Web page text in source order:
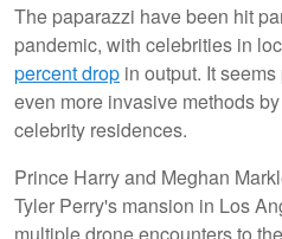
The paparazzi have been hit
pandemic, with celebrities in
percent drop in output. It
even more invasive methods
celebrity residences.
Prince Harry and Meghan
Tyler Perry's mansion in Los
multiple drone encounters to